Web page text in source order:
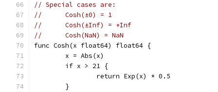
// Special cases are:
//	Cosh(±0) = 1
//	Cosh(±Inf) = +Inf
//	Cosh(NaN) = NaN
func Cosh(x float64) float64 {
	x = Abs(x)
	if x > 21 {
		return Exp(x) * 0.5
	}